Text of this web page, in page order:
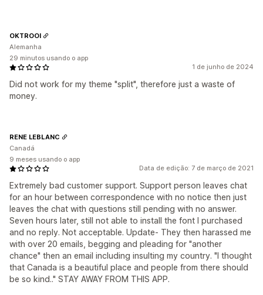
1 de junho de 2024
Did not work for my theme "split", therefore just a waste of
money.
OKTROOI
Alemanha
29 minutos usando o app
Data de edição: 7 de março de 2021
Extremely bad customer support. Support person leaves chat
for an hour between correspondence with no notice then just
leaves the chat with questions still pending with no answer.
Seven hours later, still not able to install the font I purchased
and no reply. Not acceptable. Update- They then harassed me
with over 20 emails, begging and pleading for "another
chance" then an email including insulting my country. "I thought
that Canada is a beautiful place and people from there should
be so kind.." STAY AWAY FROM THIS APP.
RENE LEBLANC
Canadá
9 meses usando o app